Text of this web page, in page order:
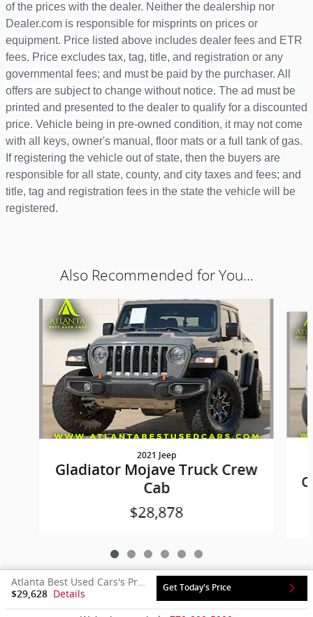
of the prices with the dealer. Neither the dealership nor
Dealer.com is responsible for misprints on prices or
equipment. Price listed above includes dealer fees and ETR
fees. Price excludes tax, tag, title, and registration or any
governmental fees; and must be paid by the purchaser. All
offers are subject to change without notice. The ad must be
printed and presented to the dealer to qualify for a discounted
price. Vehicle being in pre-owned condition, it may not come
with all keys, owner's manual, floor mats or a full tank of gas.
If registering the vehicle out of state, then the buyers are
responsible for all state, county, and city taxes and fees; and
title, tag and registration fees in the state the vehicle will be
registered.
Also Recommended for You...
Slide 1 of 6
2021 Jeep
Gladiator Mojave Truck Crew
Cab
$28,878
Atlanta Best Used Cars's Price
$29,628 Details Get Today's Price
Privacy